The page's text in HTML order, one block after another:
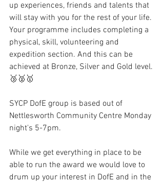
up experiences, friends and talents that
will stay with you for the rest of your life.
Your programme includes completing a
physical, skill, volunteering and
expedition section. And this can be
achieved at Bronze, Silver and Gold level.
🥉🥈🥇
SYCP DofE group is based out of
Nettlesworth Community Centre Monday
night's 5-7pm.
While we get everything in place to be
able to run the award we would love to
drum up your interest in DofE and in the